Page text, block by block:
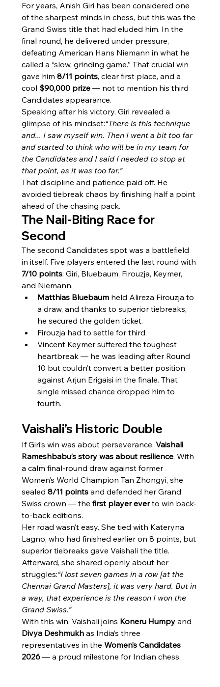
For years, Anish Giri has been considered one
of the sharpest minds in chess, but this was the
Grand Swiss title that had eluded him. In the
final round, he delivered under pressure,
defeating American Hans Niemann in what he
called a “slow, grinding game.” That crucial win
gave him 8/11 points, clear first place, and a
cool $90,000 prize — not to mention his third
Candidates appearance.
Speaking after his victory, Giri revealed a
glimpse of his mindset:“There is this technique
and... I saw myself win. Then I went a bit too far
and started to think who will be in my team for
the Candidates and I said I needed to stop at
that point, as it was too far.”
That discipline and patience paid off. He
avoided tiebreak chaos by finishing half a point
ahead of the chasing pack.
The Nail-Biting Race for
Second
The second Candidates spot was a battlefield
in itself. Five players entered the last round with
7/10 points: Giri, Bluebaum, Firouzja, Keymer,
and Niemann.
Matthias Bluebaum held Alireza Firouzja to
a draw, and thanks to superior tiebreaks,
he secured the golden ticket.
Firouzja had to settle for third.
Vincent Keymer suffered the toughest
heartbreak — he was leading after Round
10 but couldn’t convert a better position
against Arjun Erigaisi in the finale. That
single missed chance dropped him to
fourth.
Vaishali’s Historic Double
If Giri’s win was about perseverance, Vaishali
Rameshbabu’s story was about resilience. With
a calm final-round draw against former
Women’s World Champion Tan Zhongyi, she
sealed 8/11 points and defended her Grand
Swiss crown — the first player ever to win back-
to-back editions.
Her road wasn’t easy. She tied with Kateryna
Lagno, who had finished earlier on 8 points, but
superior tiebreaks gave Vaishali the title.
Afterward, she shared openly about her
struggles:“I lost seven games in a row [at the
Chennai Grand Masters], it was very hard. But in
a way, that experience is the reason I won the
Grand Swiss.”
With this win, Vaishali joins Koneru Humpy and
Divya Deshmukh as India’s three
representatives in the Women’s Candidates
2026 — a proud milestone for Indian chess.